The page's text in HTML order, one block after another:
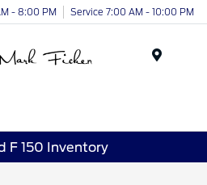
- 8:00 PM Service 7:00 AM - 10:00 PM
F 150 Inventory